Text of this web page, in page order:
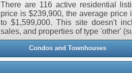
There are 116 active residential
price is $239,900, the average
to $1,599,000. This site doesn't
sales, and properties of type 'other'
Condos and Townhouses